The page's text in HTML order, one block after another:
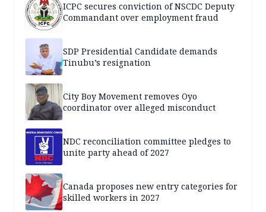
ICPC secures conviction of NSCDC Deputy
Commandant over employment fraud
SDP Presidential Candidate demands
Tinubu’s resignation
City Boy Movement removes Oyo
coordinator over alleged misconduct
NDC reconciliation committee pledges to
unite party ahead of 2027
Canada proposes new entry categories for
skilled workers in 2027